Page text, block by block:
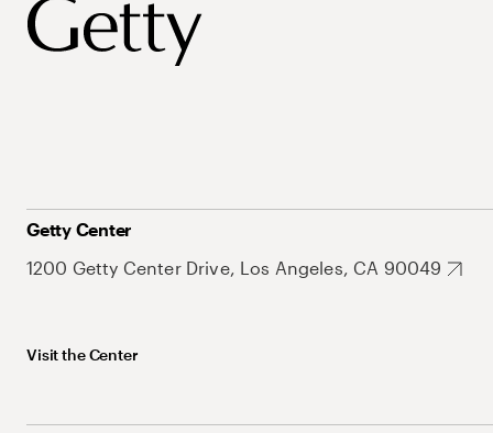
Getty Center
1200 Getty Center Drive, Los Angeles, CA 90049
Visit the Center